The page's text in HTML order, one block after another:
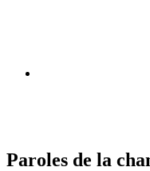
Paroles de la